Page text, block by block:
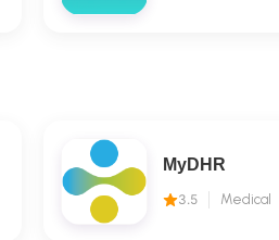
MyDHR
3.5 Medical